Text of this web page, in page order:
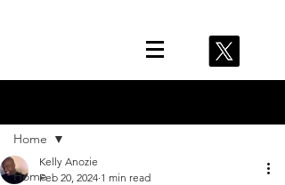
Home
Home
Kelly Anozie
Feb 20, 2024 1 min read